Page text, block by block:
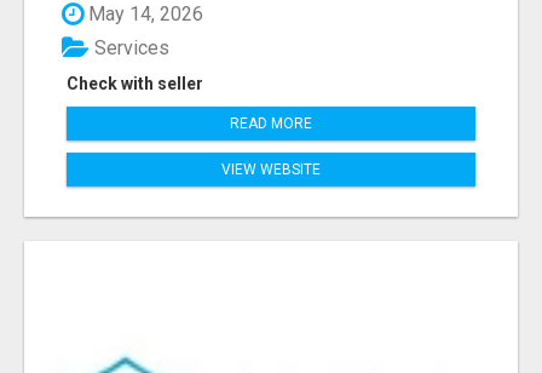
May 14, 2026
Check with seller
Services
READ MORE
VIEW WEBSITE